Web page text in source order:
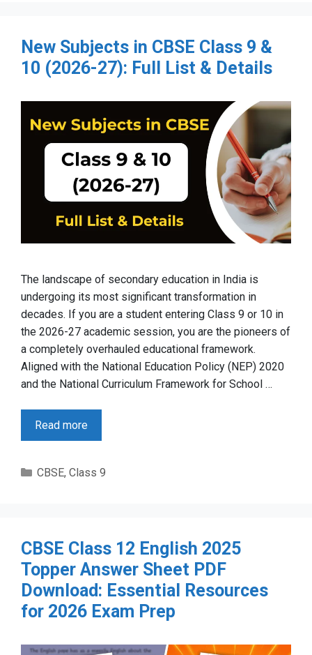
New Subjects in CBSE Class 9 &
10 (2026-27): Full List & Details
The landscape of secondary education in India is
undergoing its most significant transformation in
decades. If you are a student entering Class 9 or 10 in
the 2026-27 academic session, you are the pioneers of
a completely overhauled educational framework.
Aligned with the National Education Policy (NEP) 2020
and the National Curriculum Framework for School …
Read more
Categories
CBSE, Class 9
CBSE Class 12 English 2025
Topper Answer Sheet PDF
Download: Essential Resources
for 2026 Exam Prep